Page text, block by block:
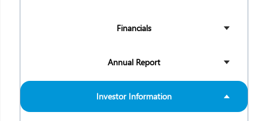
Financials
Annual Report
Investor Information